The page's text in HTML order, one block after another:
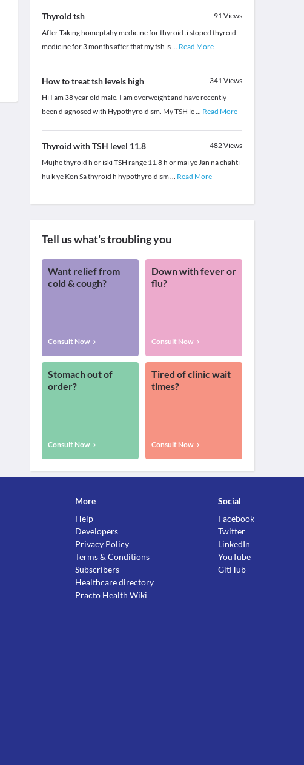
Thyroid tsh 91Views
After Taking homeptahy medicine for thyroid .i stoped thyroid
medicine for 3 months after that my tsh is... Read More
How to treat tsh levels high 341Views
Hi I am 38 year old male. I am overweight and have recently
been diagnosed with Hypothyroidism. My TSH le... Read More
Thyroid with TSH level 11.8 482Views
Mujhe thyroid h or iski TSH range 11.8 h or mai ye Jan na chahti
hu k ye Kon Sa thyroid h hypothyroidism ... Read More
Tell us what's troubling you
Want relief from
cold & cough?
Consult Now
Down with fever or
flu?
Consult Now
Stomach out of
order?
Consult Now
Tired of clinic wait
times?
Consult Now
More
Help
Developers
Privacy Policy
Terms & Conditions
Subscribers
Healthcare directory
Practo Health Wiki
Social
Facebook
Twitter
LinkedIn
YouTube
GitHub